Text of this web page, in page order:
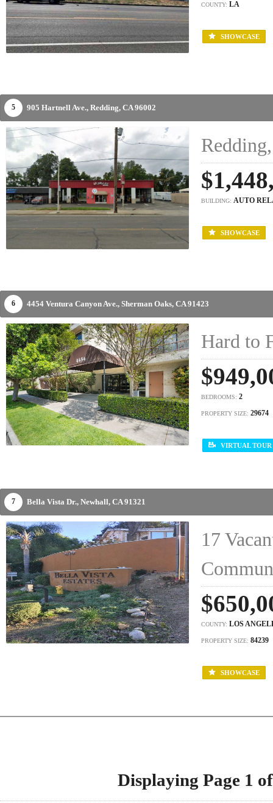
COUNTY: LA
SHOWCASE
5 905 Hartnell Ave., Redding, CA96002
BUILDING: AUTO
SHOWCASE
6 4454 Ventura Canyon Ave., Sherman Oaks, CA91423
Hard to
BEDROOMS: 2
PROPERTY SIZE: 29674
VIRTUAL TOUR
7 Bella Vista Dr., Newhall, CA91321
17
COUNTY: LOS
PROPERTY SIZE: 84239
SHOWCASE
Displaying Page 1